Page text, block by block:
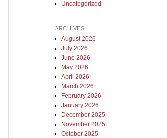
Uncategorized
ARCHIVES
August 2026
July 2026
June 2026
May 2026
April 2026
March 2026
February 2026
January 2026
December 2025
November 2025
October 2025